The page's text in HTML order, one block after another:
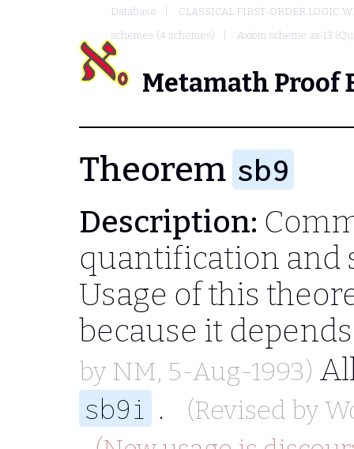
Database
CLASSICAL FIRST-ORDER LOGIC
schemes (4 schemes)
Axiom scheme ax-13
Metamath Proof
Theorem sb9
Description:
quantification and
Usage of this
because it
by NM, 5-Aug-1993)
sb9i . (Revised by